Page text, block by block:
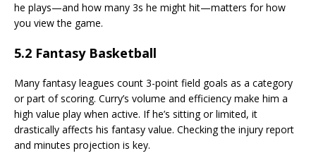
he plays—and how many 3s he might hit—matters for how
you view the game.
5.2 Fantasy Basketball
Many fantasy leagues count 3-point field goals as a category
or part of scoring. Curry’s volume and efficiency make him a
high value play when active. If he’s sitting or limited, it
drastically affects his fantasy value. Checking the injury report
and minutes projection is key.